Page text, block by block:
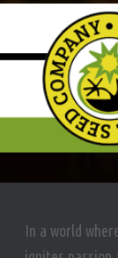
In a world